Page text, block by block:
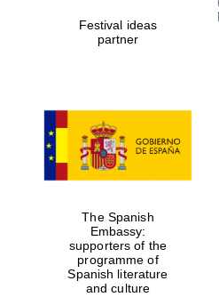
Festival ideas
partner
The Spanish
Embassy:
supporters of the
programme of
Spanish literature
and culture